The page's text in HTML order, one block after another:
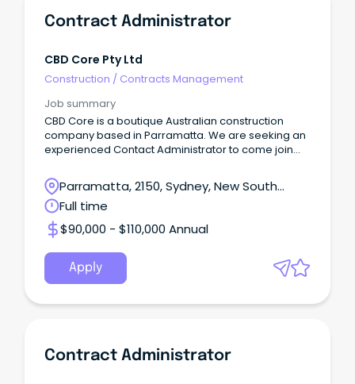
Contract Administrator
CBD Core Pty Ltd
Construction / Contracts Management
Job summary
CBD Core is a boutique Australian construction
company based in Parramatta. We are seeking an
experienced Contact Administrator to come join
Parramatta, 2150, Sydney, New South
Wales
Full time
$90,000 - $110,000 Annual
Apply
Contract Administrator